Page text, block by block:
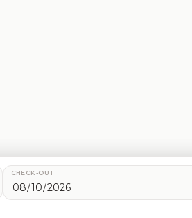
CHECK-OUT
our Privacy Policy